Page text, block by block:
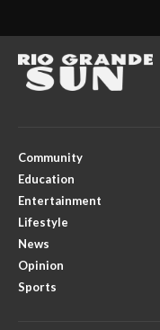
Community
Education
Entertainment
Lifestyle
News
Opinion
Sports